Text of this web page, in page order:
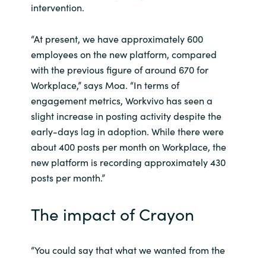
intervention.
“At present, we have approximately 600
employees on the new platform, compared
with the previous figure of around 670 for
Workplace,” says Moa. “In terms of
engagement metrics, Workvivo has seen a
slight increase in posting activity despite the
early-days lag in adoption. While there were
about 400 posts per month on Workplace, the
new platform is recording approximately 430
posts per month.”
The impact of Crayon
“You could say that what we wanted from the